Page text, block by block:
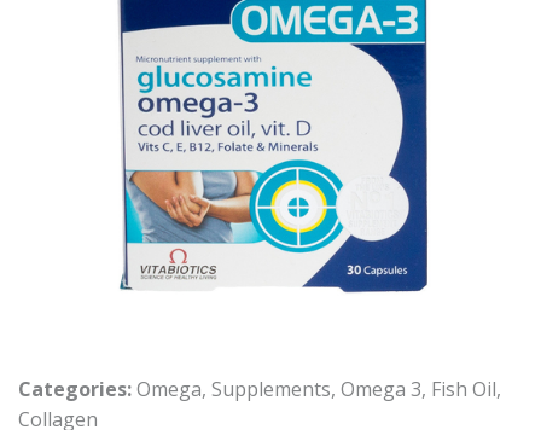
Categories:Omega, Supplements, Omega 3, Fish Oil,
Collagen